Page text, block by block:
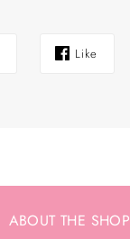
Like
ABOUT THE SHOP